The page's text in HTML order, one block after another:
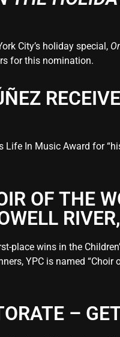
City’s holiday special,
for this nomination.
Life In Music Award for
OF THE
place wins in the
YPC is named
–